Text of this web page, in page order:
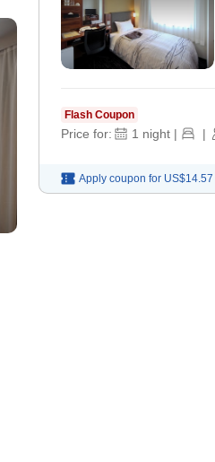
Flash Coupon
Price for: 1 night | |
Apply coupon for US$14.57